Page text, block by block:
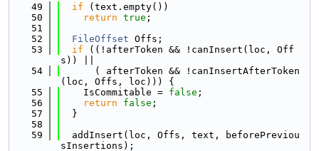
   49
if (text.empty())
   50
return true ;
   51
   52
FileOffset Offs;
   53
if ((!afterToken && !canInsert(loc, Off
s)) ||
   54
      ( afterToken && !canInsertAfterToken
(loc, Offs, loc))) {
   55
    IsCommitable =
false ;
   56
return false ;
   57
  }
   58
   59
  addInsert(loc, Offs, text, beforePreviou
sInsertions);